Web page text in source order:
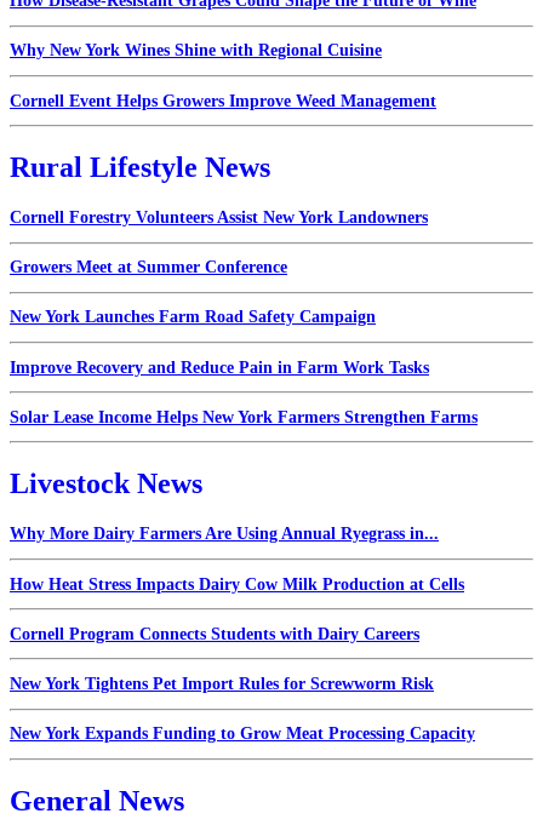
Why New York Wines Shine with Regional Cuisine
Cornell Event Helps Growers Improve Weed Management
Rural Lifestyle News
Cornell Forestry Volunteers Assist New York Landowners
Growers Meet at Summer Conference
New York Launches Farm Road Safety Campaign
Improve Recovery and Reduce Pain in Farm Work Tasks
Solar Lease Income Helps New York Farmers Strengthen Farms
Livestock News
Why More Dairy Farmers Are Using Annual Ryegrass in...
How Heat Stress Impacts Dairy Cow Milk Production at Cells
Cornell Program Connects Students with Dairy Careers
New York Tightens Pet Import Rules for Screwworm Risk
New York Expands Funding to Grow Meat Processing Capacity
General News